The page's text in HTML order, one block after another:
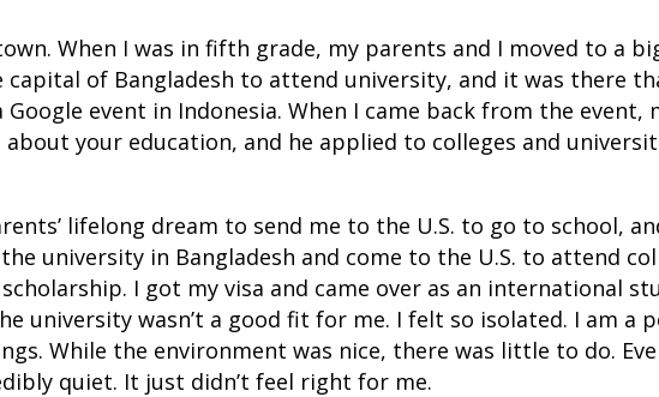
When I was in fifth grade, my parents and I moved to a
of Bangladesh to attend university, and it was there
event in Indonesia. When I came back from the event,
your education, and he applied to colleges and
lifelong dream to send me to the U.S. to go to school,
university in Bangladesh and come to the U.S. to attend
I got my visa and came over as an international
university wasn’t a good fit for me. I felt so isolated. I am a
While the environment was nice, there was little to do.
quiet. It just didn’t feel right for me.